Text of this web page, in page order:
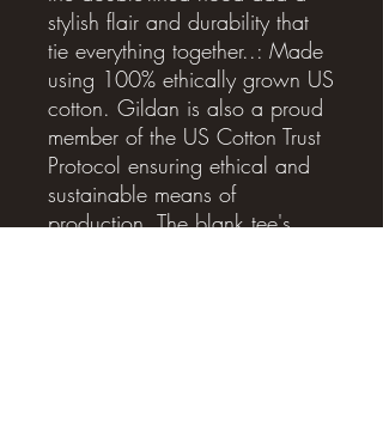
stylish flair and durability that
tie everything together..: Made
using 100% ethically grown US
cotton. Gildan is also a proud
member of the US Cotton Trust
Protocol ensuring ethical and
sustainable means of
production. The blank tee's